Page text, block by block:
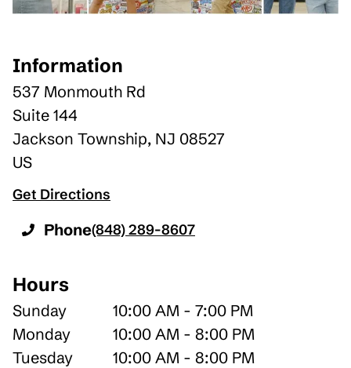
Information
537 Monmouth Rd
Suite 144
Jackson Township, NJ 08527
US
Get Directions
Phone(848) 289-8607
Hours
Sunday
10:00 AM - 7:00 PM
Monday
10:00 AM - 8:00 PM
Tuesday
10:00 AM - 8:00 PM